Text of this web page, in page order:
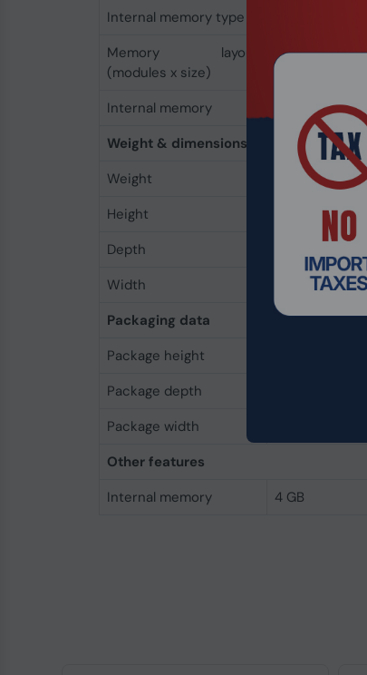
Internal memory type
Memory layout
(modules x size)
1 x 4 GB
Internal memory
Weight & dimensions
Weight
Height
Depth
Width
Packaging data
Package height
Package depth
Package width
Other features
Internal memory
4 GB